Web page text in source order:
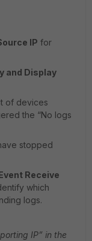
IP for
and Display
of devices
the “No logs
stopped
Receive
which
logs.
IP” in the